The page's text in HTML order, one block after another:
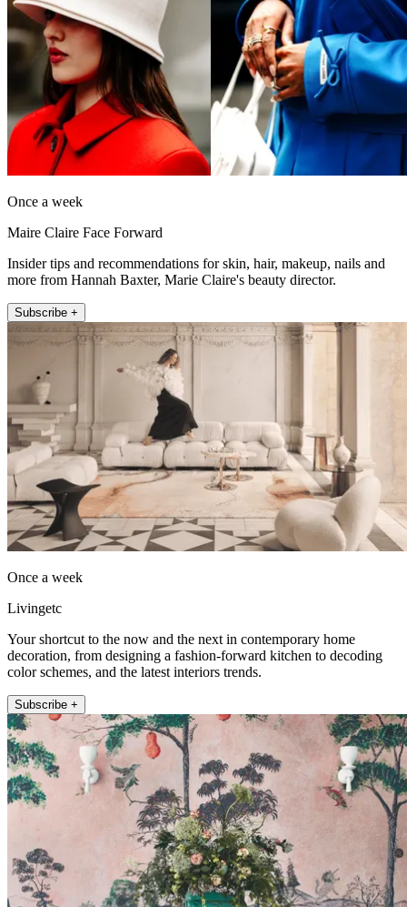
Once a week
Maire Claire Face Forward
Insider tips and recommendations for skin, hair, makeup, nails and
more from Hannah Baxter, Marie Claire's beauty director.
Subscribe +
Once a week
Livingetc
Your shortcut to the now and the next in contemporary home
decoration, from designing a fashion-forward kitchen to decoding
color schemes, and the latest interiors trends.
Subscribe +